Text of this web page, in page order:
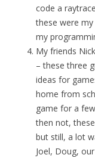
code a
these were
my
My friends
– these three
ideas for
home from
game for a
then not,
but still, a lot
Joel, Doug,